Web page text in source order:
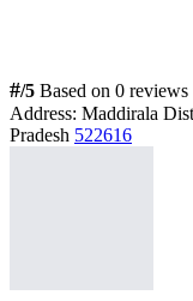
#/5 Based on 0 reviews
Address: Maddirala
Pradesh 522616